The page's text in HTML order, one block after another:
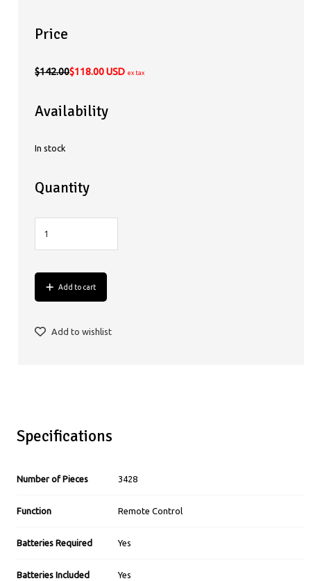
Price
$142.00$118.00 USD ex tax
Availability
In stock
Quantity
Add to cart
Add to wishlist
Specifications
Number of Pieces 3428
Function Remote Control
Batteries Required Yes
Batteries Included Yes